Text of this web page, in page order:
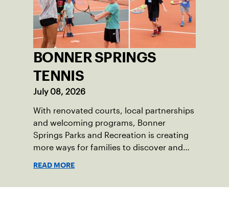
BONNER SPRINGS
TENNIS
July 08, 2026
With renovated courts, local partnerships
and welcoming programs, Bonner
Springs Parks and Recreation is creating
more ways for families to discover and
READ MORE